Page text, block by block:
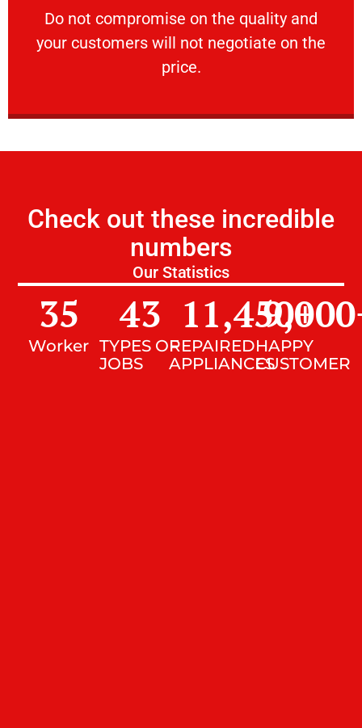
​Do not compromise on the quality and
your customers will not negotiate on the
price.
VERY FRIENDLY
​Do not compromise on the quality and your
Check out these incredible
numbers
Our Statistics
Worker
35
TYPES OF
JOBS
43
REPAIRED
APPLIANCES
11,450+
HAPPY
CUSTOMER
9,000